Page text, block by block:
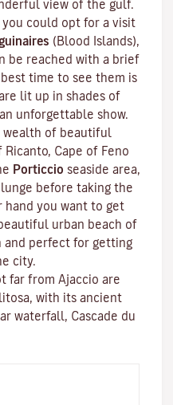
view of the gulf.
could opt for a visit
(Blood Islands),
be reached with a brief
time to see them is
lit up in shades of
unforgettable show.
wealth of beautiful
Cape of Feno
Porticcio seaside area,
before taking the
hand you want to get
urban beach of
and perfect for getting
city.
far from Ajaccio are
, with its ancient
waterfall, Cascade du